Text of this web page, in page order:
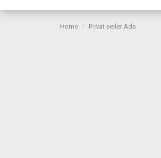
Home Privat seller Ads